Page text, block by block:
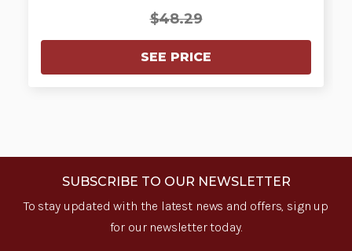
$48.29
SEE PRICE
SUBSCRIBE TO OUR NEWSLETTER
To stay updated with the latest news and offers, sign up
for our newsletter today.